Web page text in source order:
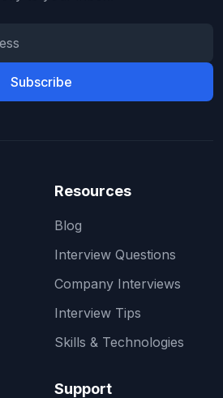
Subscribe
Resources
Blog
Interview Questions
Company Interviews
Interview Tips
Skills & Technologies
Support